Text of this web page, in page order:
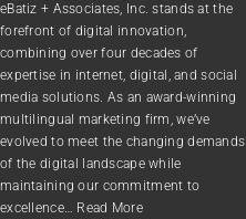
eBatiz + Associates, Inc. stands at the
forefront of digital innovation,
combining over four decades of
expertise in internet, digital, and social
media solutions. As an award-winning
multilingual marketing firm, we’ve
evolved to meet the changing demands
of the digital landscape while
maintaining our commitment to
excellence… Read More